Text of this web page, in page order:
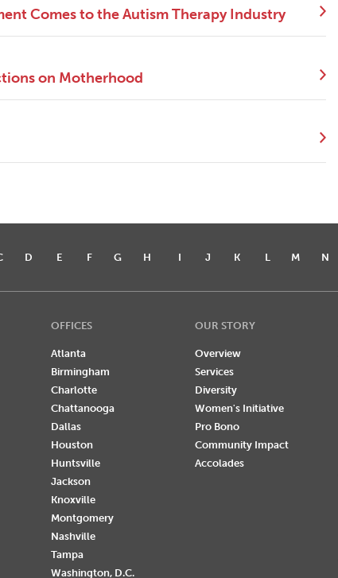
Comes to the Autism Therapy Industry
on Motherhood
D E F G H I J K L M N
OFFICES
Atlanta
Birmingham
Charlotte
Chattanooga
Dallas
Houston
Huntsville
Jackson
Knoxville
Montgomery
Nashville
Tampa
Washington, D.C.
OUR STORY
Overview
Services
Diversity
Women's Initiative
Pro Bono
Community Impact
Accolades